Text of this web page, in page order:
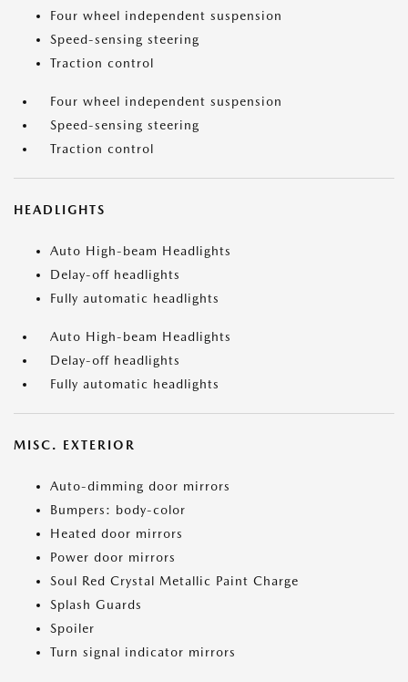
Four wheel independent suspension
Speed-sensing steering
Traction control
Four wheel independent suspension
Speed-sensing steering
Traction control
HEADLIGHTS
Auto High-beam Headlights
Delay-off headlights
Fully automatic headlights
Auto High-beam Headlights
Delay-off headlights
Fully automatic headlights
MISC. EXTERIOR
Auto-dimming door mirrors
Bumpers: body-color
Heated door mirrors
Power door mirrors
Soul Red Crystal Metallic Paint Charge
Splash Guards
Spoiler
Turn signal indicator mirrors